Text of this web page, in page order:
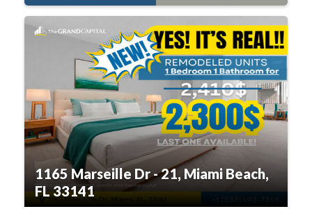
1165 Marseille Dr - 21, Miami Beach,
FL 33141